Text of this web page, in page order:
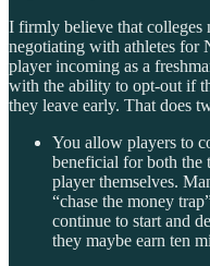
I firmly believe that colleges
negotiating with athletes for
player incoming as a
with the ability to opt-out if
they leave early. That does
You allow players to
beneficial for both the
player themselves.
“chase the money
continue to start and
they maybe earn ten